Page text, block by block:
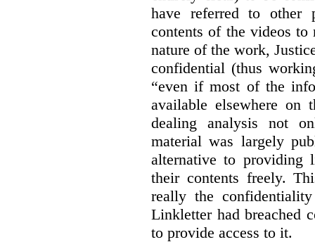
have referred to other
contents of the videos
nature of the work,
confidential (thus
“even if most of the
available elsewhere on
dealing analysis not
material was largely
alternative to providing
their contents freely.
really the
Linkletter had breached
to provide access to it.